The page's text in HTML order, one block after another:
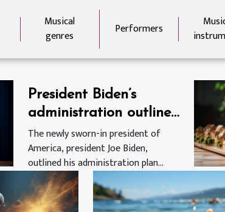
Musical
genres
Performers
President Biden’s
administration outlines
coronavirus response
plan
The newly sworn-in president of
America, president Joe Biden,
outlined his administration plan...